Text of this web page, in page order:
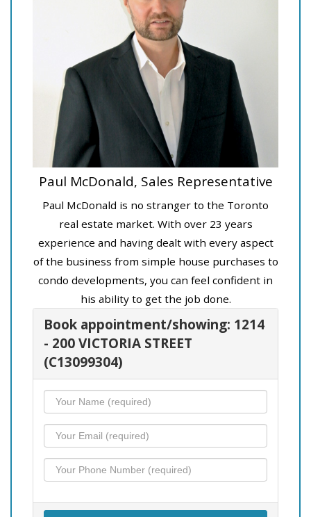
Paul McDonald, Sales Representative
Paul McDonald is no stranger to the Toronto
real estate market. With over 23 years
experience and having dealt with every aspect
of the business from simple house purchases to
condo developments, you can feel confident in
his ability to get the job done.
Book appointment/showing: 1214
- 200 VICTORIA STREET
(C13099304)